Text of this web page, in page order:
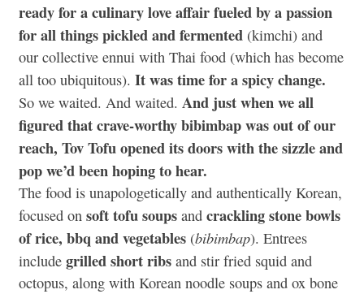
ready for a culinary love affair fueled by a passion
for all things pickled and fermented (kimchi) and
our collective ennui with Thai food (which has become
all too ubiquitous). It was time for a spicy change.
So we waited. And waited. And just when we all
figured that crave-worthy bibimbap was out of our
reach, Tov Tofu opened its doors with the sizzle and
pop we’d been hoping to hear.
The food is unapologetically and authentically Korean,
focused on soft tofu soups and crackling stone bowls
of rice, bbq and vegetables (bibimbap). Entrees
include grilled short ribs and stir fried squid and
octopus, along with Korean noodle soups and ox bone